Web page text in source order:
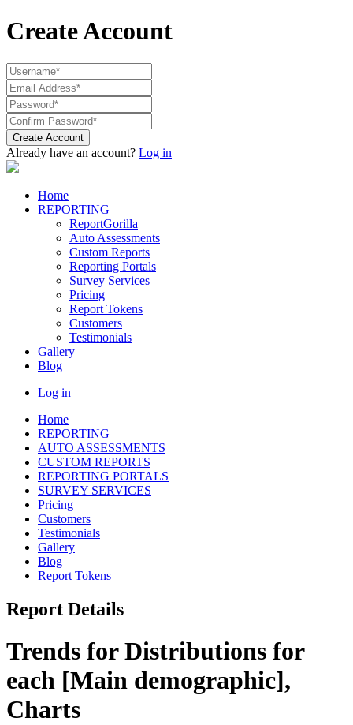
Create Account
Create Account
Already have an account? Log in
Home
REPORTING
ReportGorilla
Auto Assessments
Custom Reports
Reporting Portals
Survey Services
Pricing
Report Tokens
Customers
Testimonials
Gallery
Blog
Log in
Home
REPORTING
AUTO ASSESSMENTS
CUSTOM REPORTS
REPORTING PORTALS
SURVEY SERVICES
Pricing
Customers
Testimonials
Gallery
Blog
Report Tokens
Report Details
Trends for Distributions for
each [Main demographic],
Charts